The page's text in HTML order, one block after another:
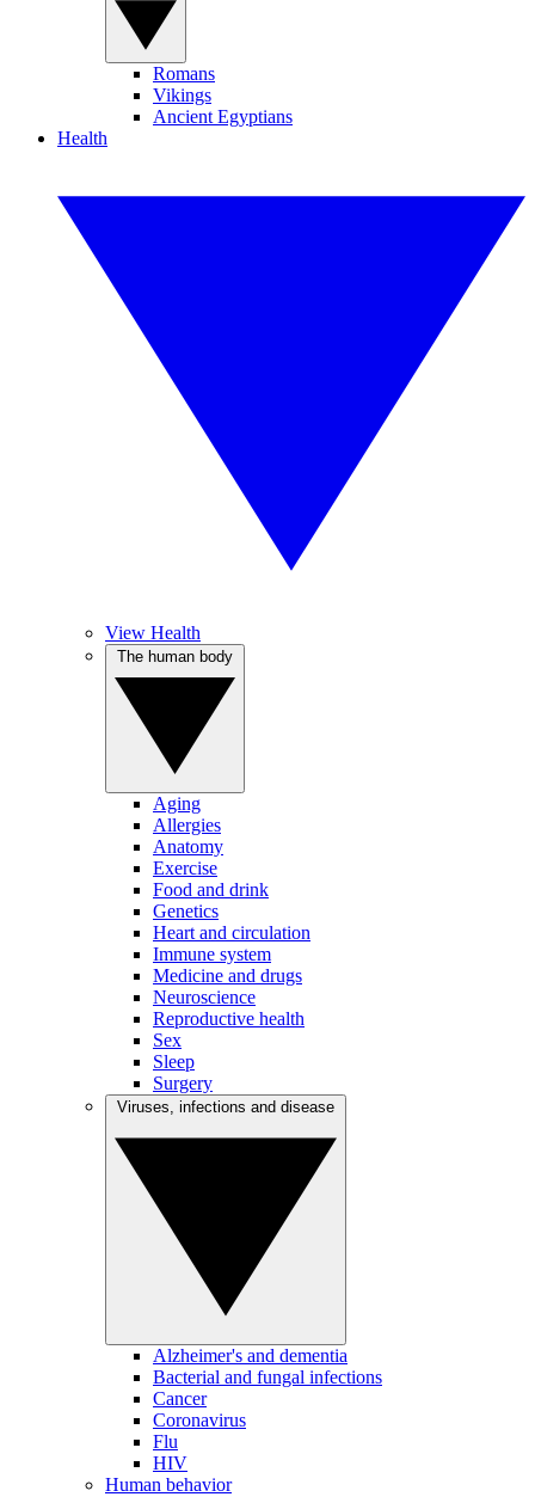
Romans
Vikings
Ancient Egyptians
Health
View Health
Aging
Allergies
Anatomy
Exercise
Food and drink
Genetics
Heart and circulation
Immune system
Medicine and drugs
Neuroscience
Reproductive health
Sex
Sleep
Surgery
Alzheimer's and dementia
Bacterial and fungal infections
Cancer
Coronavirus
Flu
HIV
Human behavior